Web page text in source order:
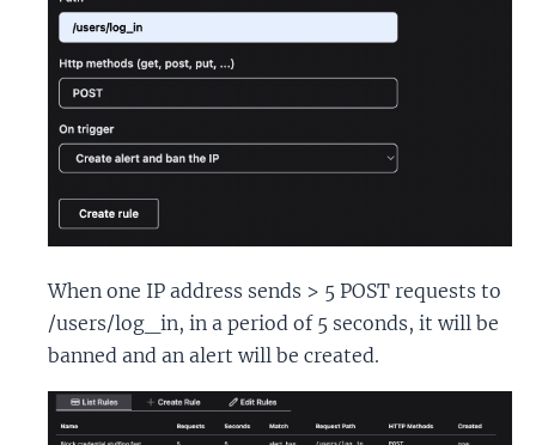
When one IP address sends > 5 POST requests to
/users/log_in, in a period of 5 seconds, it will be
banned and an alert will be created.